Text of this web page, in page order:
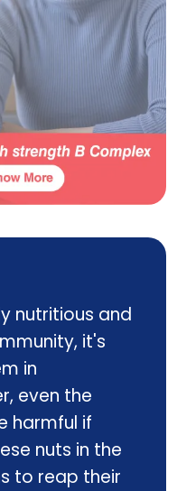
nutritious and
it's
in
even the
harmful if
nuts in the
to reap their